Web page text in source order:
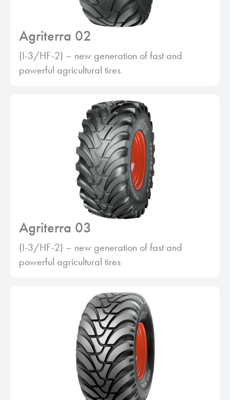
Agriterra 02
(I-3/HF-2) – new generation of fast and
powerful agricultural tires
Agriterra 03
(I-3/HF-2) – new generation of fast and
powerful agricultural tires